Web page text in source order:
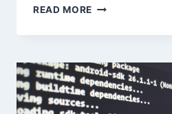
READ MORE AZURE
ID
TEAM
TECHNIQUES
IN
2026